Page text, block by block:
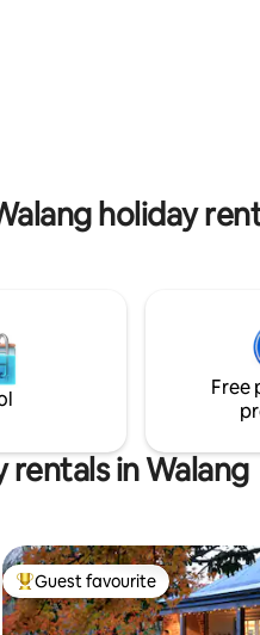
rating, 161 reviews
holiday
Free
in Walang
Top guest favourite
Guest favourite